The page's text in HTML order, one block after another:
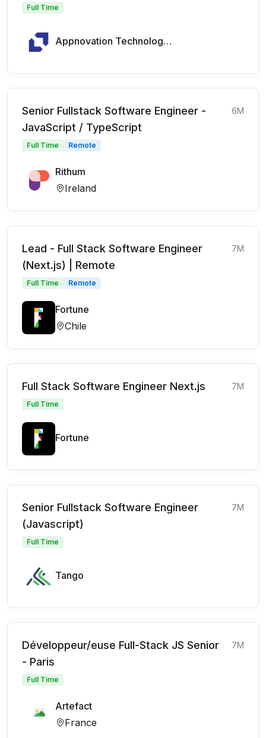
Full Time
Appnovation Technologies
Senior Fullstack Software Engineer -
JavaScript / TypeScript
6M
Full Time Remote
Rithum
Ireland
Lead - Full Stack Software Engineer
(Next.js) | Remote
7M
Full Time Remote
Fortune
Chile
Full Stack Software Engineer Next.js 7M
Full Time
Fortune
Senior Fullstack Software Engineer
(Javascript)
7M
Full Time
Tango
Développeur/euse Full-Stack JS Senior
- Paris
7M
Full Time
Artefact
France